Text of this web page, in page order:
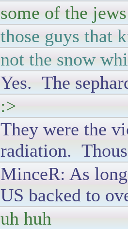
some of the
those guys that
not the snow
Yes. The
:>
They were the
radiation.
MinceR: As
US backed to
uh huh